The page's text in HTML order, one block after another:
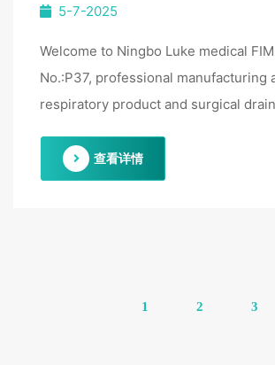
5-7-2025
Welcome to Ningbo Luke medical
No.:P37, professional manufacturing
respiratory product and surgical
查看详情
1 2 3